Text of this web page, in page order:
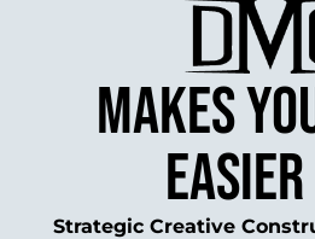
makes
easier
Strategic Creative